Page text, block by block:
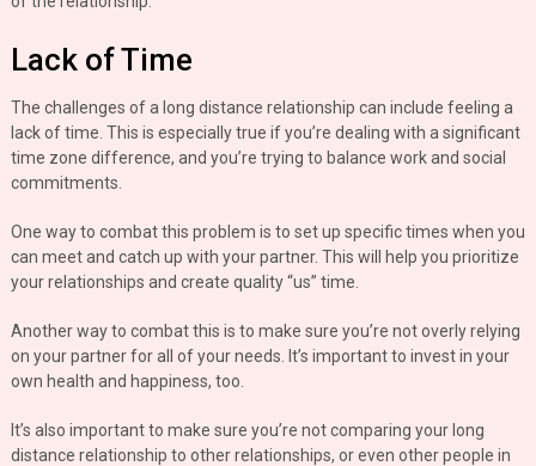
Lack of Time
The challenges of a long distance relationship can include feeling a
lack of time. This is especially true if you’re dealing with a significant
time zone difference, and you’re trying to balance work and social
commitments.
One way to combat this problem is to set up specific times when you
can meet and catch up with your partner. This will help you prioritize
your relationships and create quality “us” time.
Another way to combat this is to make sure you’re not overly relying
on your partner for all of your needs. It’s important to invest in your
own health and happiness, too.
It’s also important to make sure you’re not comparing your long
distance relationship to other relationships, or even other people in